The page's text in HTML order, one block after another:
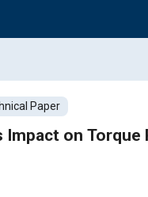
Paper
on Torque